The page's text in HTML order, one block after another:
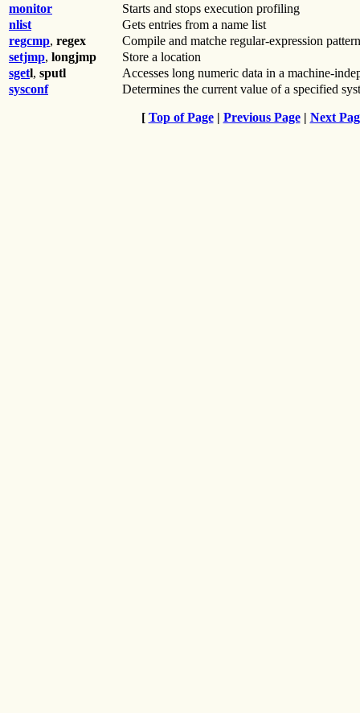
monitor
Starts and stops execution profiling
nlist
Gets entries from a name list
regcmp, regex
Compile and matche regular-expression
setjmp, longjmp
Store a location
sgetl, sputl
Accesses long numeric data in a machine-
sysconf
Determines the current value of a specified
[ Top of Page| Previous Page| Next